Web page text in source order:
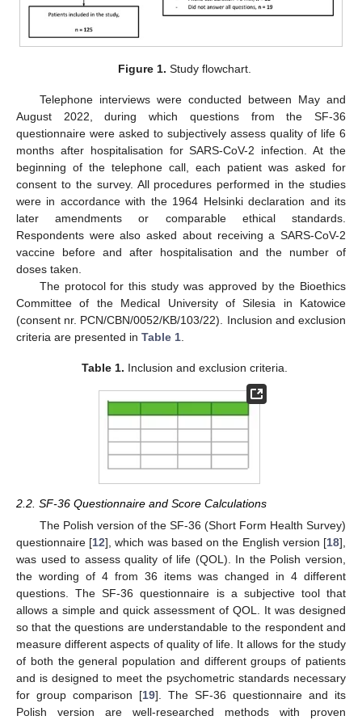
Figure 1. Study flowchart.
Telephone interviews were conducted between May and
August 2022, during which questions from the SF-36
questionnaire were asked to subjectively assess quality of life 6
months after hospitalisation for SARS-CoV-2 infection. At the
beginning of the telephone call, each patient was asked for
consent to the survey. All procedures performed in the studies
were in accordance with the 1964 Helsinki declaration and its
later amendments or comparable ethical standards.
Respondents were also asked about receiving a SARS-CoV-2
vaccine before and after hospitalisation and the number of
doses taken.
The protocol for this study was approved by the Bioethics
Committee of the Medical University of Silesia in Katowice
(consent nr. PCN/CBN/0052/KB/103/22). Inclusion and exclusion
criteria are presented in Table 1
Table 1. Inclusion and exclusion criteria.
2.2. SF-36 Questionnaire and Score Calculations
The Polish version of the SF-36 (Short Form Health Survey)
questionnaire [12], which was based on the English version [18],
was used to assess quality of life (QOL). In the Polish version,
the wording of 4 from 36 items was changed in 4 different
questions. The SF-36 questionnaire is a subjective tool that
allows a simple and quick assessment of QOL. It was designed
so that the questions are understandable to the respondent and
measure different aspects of quality of life. It allows for the study
of both the general population and different groups of patients
and is designed to meet the psychometric standards necessary
for group comparison [19]. The SF-36 questionnaire and its
Polish version are well-researched methods with proven